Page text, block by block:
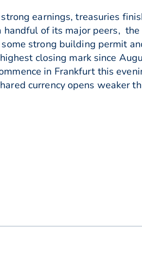
earnings, treasuries
of its major peers,
strong building permit
closing mark since
in Frankfurt this
currency opens weaker